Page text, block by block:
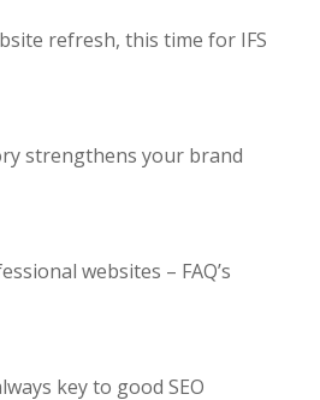
refresh, this time for IFS
strengthens your brand
websites – FAQ’s
key to good SEO